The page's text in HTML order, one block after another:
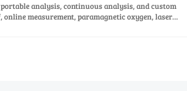
analysis, continuous analysis, and custom
measurement, paramagnetic oxygen, laser